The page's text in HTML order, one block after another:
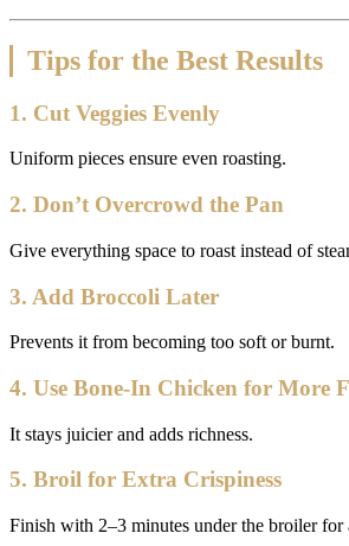
Tips for the Best Results
1. Cut Veggies Evenly
Uniform pieces ensure even roasting.
2. Don’t Overcrowd the Pan
Give everything space to roast instead of
3. Add Broccoli Later
Prevents it from becoming too soft or burnt.
4. Use Bone-In Chicken for More
It stays juicier and adds richness.
5. Broil for Extra Crispiness
Finish with 2–3 minutes under the broiler for